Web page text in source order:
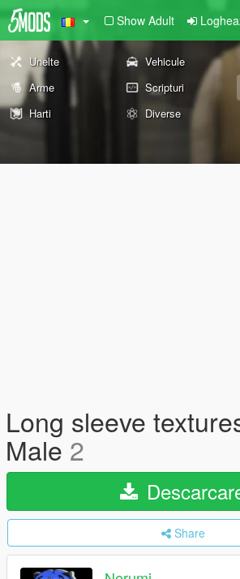
Show Adult
Unelte Vehicule
Arme
Scripturi
Harti
Diverse
Long sleeve
Male 2
Share